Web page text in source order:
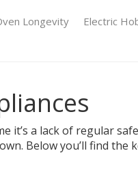
Longevity Electric
a lack of regular
Below you’ll find the